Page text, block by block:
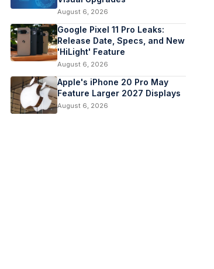
August 6, 2026
Google Pixel 11 Pro Leaks:
Release Date, Specs, and New
'HiLight' Feature
August 6, 2026
Apple's iPhone 20 Pro May
Feature Larger 2027 Displays
August 6, 2026